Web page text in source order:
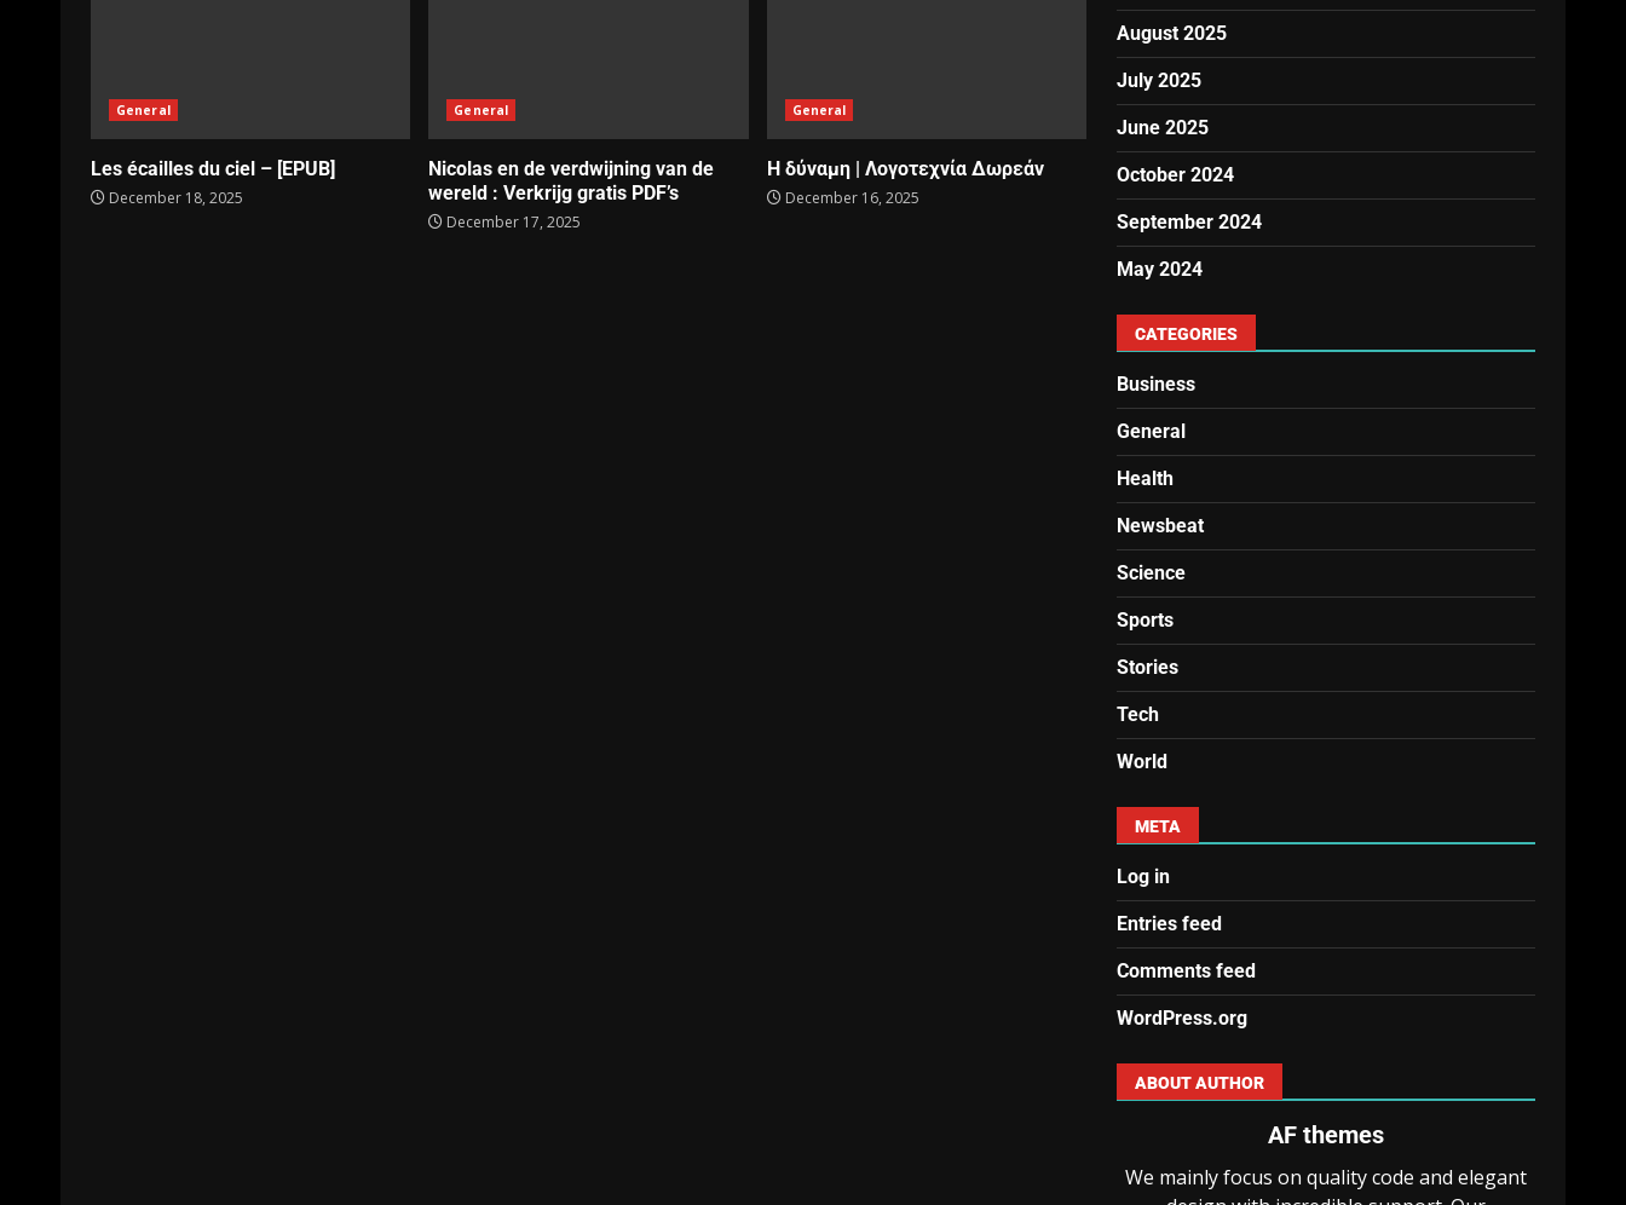
General
Les écailles du ciel – [EPUB]
December 18, 2025
General
Nicolas en de verdwijning van de
wereld : Verkrijg gratis PDF’s
December 17, 2025
General
Η δύναμη | Λογοτεχνία Δωρεάν
December 16, 2025
August 2025
July 2025
June 2025
October 2024
September 2024
May 2024
CATEGORIES
Business
General
Health
Newsbeat
Science
Sports
Stories
Tech
World
META
Log in
Entries feed
Comments feed
WordPress.org
ABOUT AUTHOR
AF themes
We mainly focus on quality code and elegant